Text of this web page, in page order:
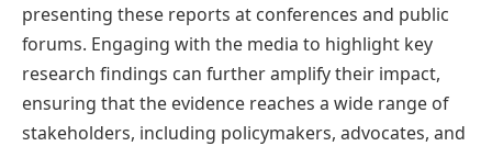
presenting these reports at conferences and public
forums. Engaging with the media to highlight key
research findings can further amplify their impact,
ensuring that the evidence reaches a wide range of
stakeholders, including policymakers, advocates, and